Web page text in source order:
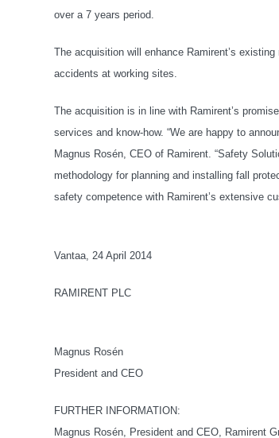
over a 7 years period.
The acquisition will enhance Ramirent’s
accidents at working sites.
The acquisition is in line with Ramirent’s
services and know-how. “We are happy to
Magnus Rosén, CEO of Ramirent. “Safety
methodology for planning and installing fall
safety competence with Ramirent’s extensive
Vantaa, 24 April 2014
RAMIRENT PLC
Magnus Rosén
President and CEO
FURTHER INFORMATION:
Magnus Rosén, President and CEO, Ramirent